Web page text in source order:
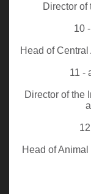
Director of
10
Head of
11 -
Director of the
Head of